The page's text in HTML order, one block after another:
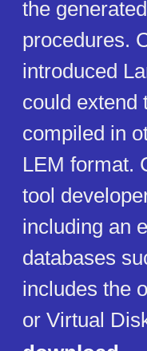
the
procedures.
introduced
could extend
compiled in
LEM format.
tool
including an
databases
includes the
or Virtual